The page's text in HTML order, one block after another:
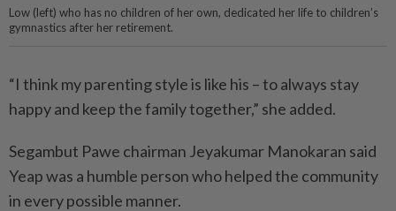
Low (left) who has no children of her own, dedicated her life to children’s
gymnastics after her retirement.
“I think my parenting style is like his – to always stay
happy and keep the family together,” she added.
Segambut Pawe chairman Jeyakumar Manokaran said
Yeap was a humble person who helped the community
in every possible manner.